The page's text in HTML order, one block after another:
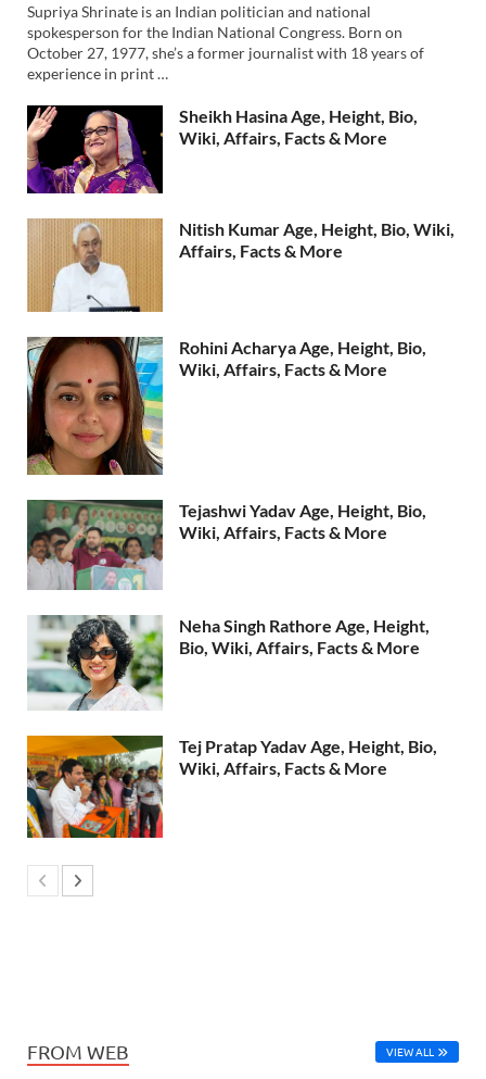
Supriya Shrinate is an Indian politician and national
spokesperson for the Indian National Congress. Born on
October 27, 1977, she’s a former journalist with 18 years of
experience in print …
Sheikh Hasina Age, Height, Bio,
Wiki, Affairs, Facts & More
Nitish Kumar Age, Height, Bio, Wiki,
Affairs, Facts & More
Rohini Acharya Age, Height, Bio,
Wiki, Affairs, Facts & More
Tejashwi Yadav Age, Height, Bio,
Wiki, Affairs, Facts & More
Neha Singh Rathore Age, Height,
Bio, Wiki, Affairs, Facts & More
Tej Pratap Yadav Age, Height, Bio,
Wiki, Affairs, Facts & More
FROM WEB VIEW ALL